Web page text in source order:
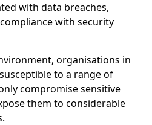
with data breaches,
with security
organisations in
to a range of
compromise sensitive
them to considerable